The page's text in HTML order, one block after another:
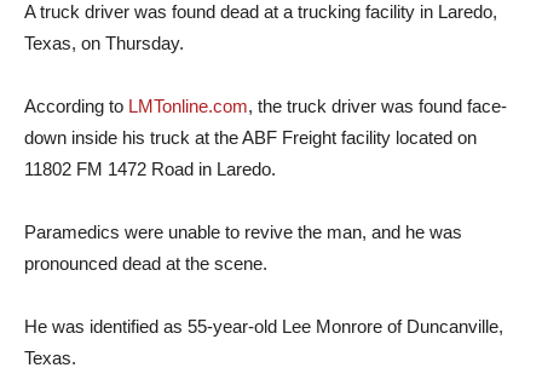
A truck driver was found dead at a trucking facility in Laredo,
Texas, on Thursday.
According to LMTonline.com, the truck driver was found face-
down inside his truck at the ABF Freight facility located on
11802 FM 1472 Road in Laredo.
Paramedics were unable to revive the man, and he was
pronounced dead at the scene.
He was identified as 55-year-old Lee Monrore of Duncanville,
Texas.